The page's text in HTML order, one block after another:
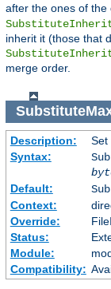
after the ones of the
inherit it (those that
merge order.
Description:
Set
Syntax:
Default:
Context:
Override:
Status:
Module:
Compatibility: